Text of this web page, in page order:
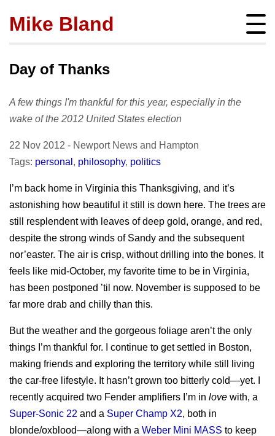
Mike Bland
Hire me!
Posts
archives
tags
Featured
SQ Visibility
Test Pyramid
The RoD
TotT
Test Mercs
AT-WB?
PRC
portfolio
presentations
publications
prior works
Site info
policies
sitemap
Day of Thanks
A few things I'm thankful for this year, especially in the
wake of the 2012 United States election
22 Nov 2012 - Newport News and Hampton
Tags: personal , philosophy, politics
I’m back home in Virginia this Thanksgiving, and it’s
astonishing how beautiful it still is down here. The trees are
still resplendent with leaves of deep gold, orange, and red,
despite the strong winds of Sandy and the subsequent
nor’easter. The air is crisp, without drilling into the bones. It
feels like mid-October, my favorite time to be in Virginia,
has been postponed ’til now. November is supposed to be
far more drab and chilly than this.
But the weather and the gorgeous foliage aren’t the only
things I’m thankful for. I continue to get settled in Boston,
making friends and exploring the territory while still living
the car-free lifestyle. It hasn’t grown too bitterly cold—yet. I
recently acquired two Fender amplifiers I’m in love with, a
Super-Sonic 22 and a Super Champ X2, both in
blonde/oxblood—along with a Weber Mini MASS to keep